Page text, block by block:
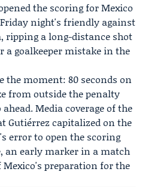
the scoring for Mexico
night's friendly against
ripping a long-distance shot
a goalkeeper mistake in the
the moment: 80 seconds on
from outside the penalty
Media coverage of the
Gutiérrez capitalized on the
error to open the scoring
an early marker in a match
Mexico's preparation for the